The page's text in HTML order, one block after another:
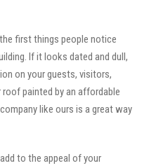
first things people notice
If it looks dated and dull,
on your guests, visitors,
painted by an affordable
company like ours is a great way
to the appeal of your